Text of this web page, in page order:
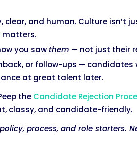
clear, and human. Culture isn’t
matters.
you saw them — not just their
or follow-ups — candidates
at great talent later.
the Candidate Rejection
classy, and candidate-friendly.
process, and role starters.